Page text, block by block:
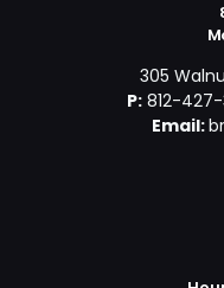
305
P:812-427-
Email: